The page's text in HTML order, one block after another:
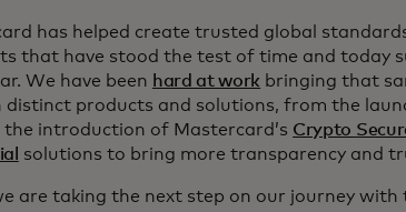
has helped create trusted global
that have stood the test of time and today
We have been hard at work bringing that
distinct products and solutions, from the
the introduction of Mastercard’s Crypto
solutions to bring more transparency and
are taking the next step on our journey